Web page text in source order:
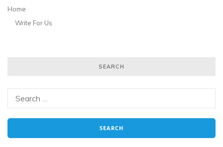
Home
Write For Us
SEARCH